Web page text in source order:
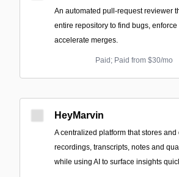
An automated pull-request reviewer
entire repository to find bugs, enforce
accelerate merges.
Paid; Paid from $30/mo
HeyMarvin
A centralized platform that stores
recordings, transcripts, notes and
while using AI to surface insights